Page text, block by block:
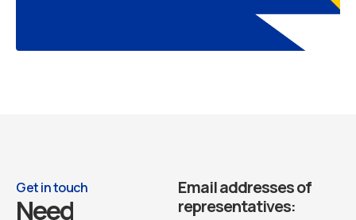
Get in touch
Need
Email addresses of
representatives: